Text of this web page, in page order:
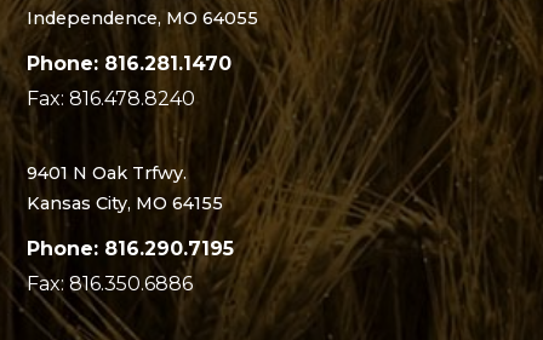
Independence, MO 64055
Phone: 816.281.1470
Fax: 816.478.8240
9401 N Oak Trfwy.
Kansas City, MO 64155
Phone: 816.290.7195
Fax: 816.350.6886